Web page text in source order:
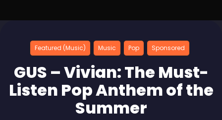
Featured (Music) Music Pop Sponsored
GUS – Vivian: The Must-
Listen Pop Anthem of the
Summer